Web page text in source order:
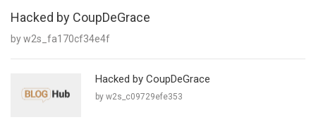
Hacked by CoupDeGrace
by w2s_fa170cf34e4f
Hacked by CoupDeGrace
by w2s_c09729efe353